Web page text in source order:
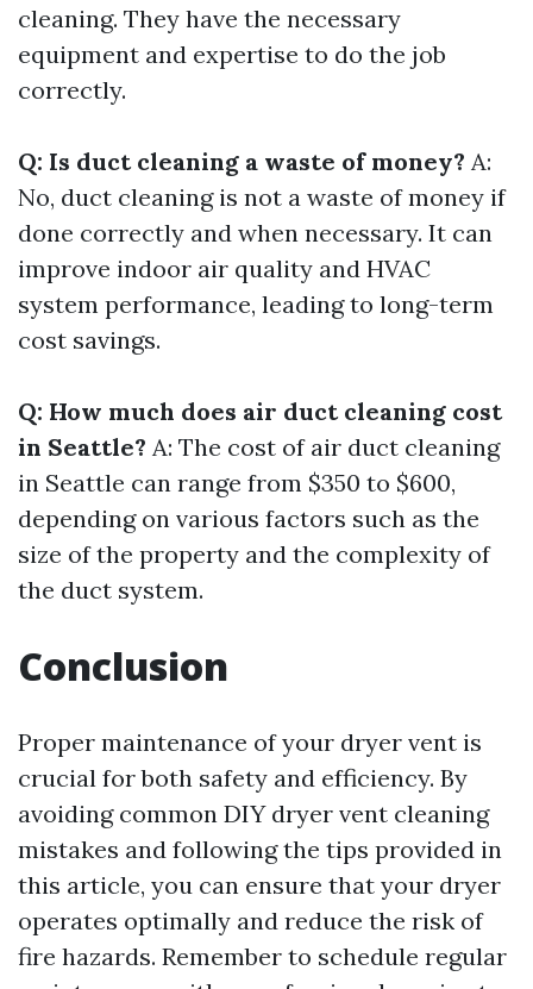
cleaning. They have the necessary
equipment and expertise to do the job
correctly.
Q: Is duct cleaning a waste of money? A:
No, duct cleaning is not a waste of money if
done correctly and when necessary. It can
improve indoor air quality and HVAC
system performance, leading to long-term
cost savings.
Q: How much does air duct cleaning cost
in Seattle? A: The cost of air duct cleaning
in Seattle can range from $350 to $600,
depending on various factors such as the
size of the property and the complexity of
the duct system.
Conclusion
Proper maintenance of your dryer vent is
crucial for both safety and efficiency. By
avoiding common DIY dryer vent cleaning
mistakes and following the tips provided in
this article, you can ensure that your dryer
operates optimally and reduce the risk of
fire hazards. Remember to schedule regular